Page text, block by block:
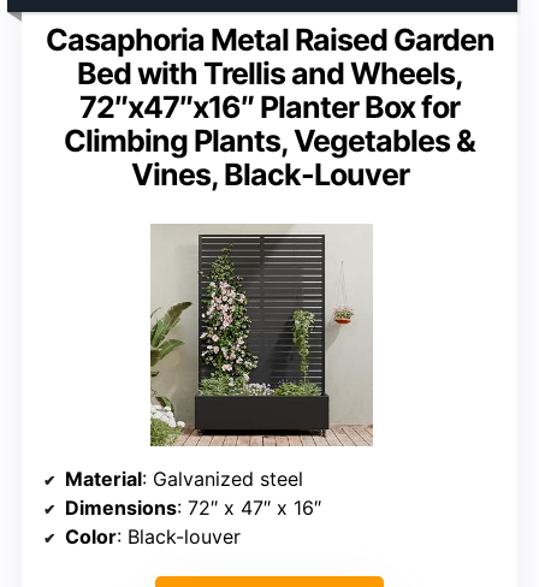
Casaphoria Metal Raised Garden
Bed with Trellis and Wheels,
72″x47″x16″ Planter Box for
Climbing Plants, Vegetables &
Vines, Black-Louver
Material: Galvanized steel
Dimensions: 72″ x 47″ x 16″
Color: Black-louver